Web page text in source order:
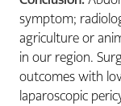
symptom;
agriculture or
in our region.
outcomes with
laparoscopic